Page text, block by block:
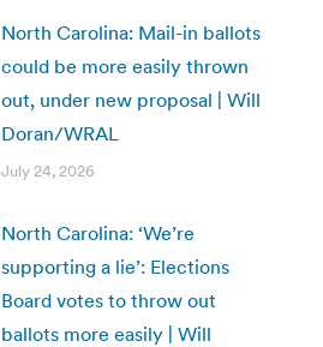
North Carolina: Mail-in ballots
could be more easily thrown
out, under new proposal | Will
Doran/WRAL
July 24, 2026
North Carolina: ‘We’re
supporting a lie’: Elections
Board votes to throw out
ballots more easily | Will